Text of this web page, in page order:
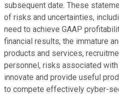
subsequent date. These
of risks and uncertainties,
need to achieve GAAP
financial results, the immature
products and services,
personnel, risks associated
innovate and provide useful
to compete effectively cyber-